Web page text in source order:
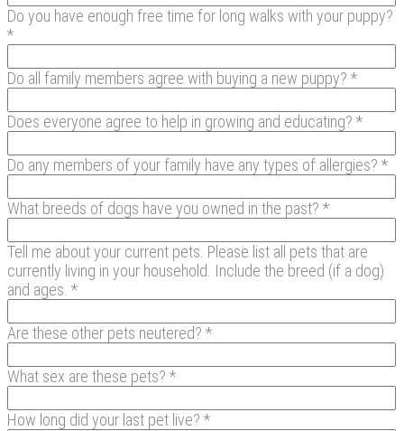
Do you have enough free time for long walks with your puppy?
*
Do all family members agree with buying a new puppy? *
Does everyone agree to help in growing and educating? *
Do any members of your family have any types of allergies? *
What breeds of dogs have you owned in the past? *
Tell me about your current pets. Please list all pets that are
currently living in your household. Include the breed (if a dog)
and ages. *
Are these other pets neutered? *
What sex are these pets? *
How long did your last pet live? *